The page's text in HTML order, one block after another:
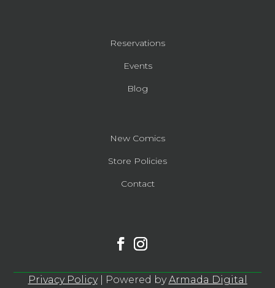
Reservations
Events
Blog
New Comics
Store Policies
Contact
Privacy Policy| Powered byArmada Digital